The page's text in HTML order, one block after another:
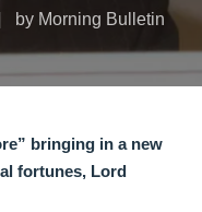
by Morning Bulletin
bringing in a new
fortunes, Lord